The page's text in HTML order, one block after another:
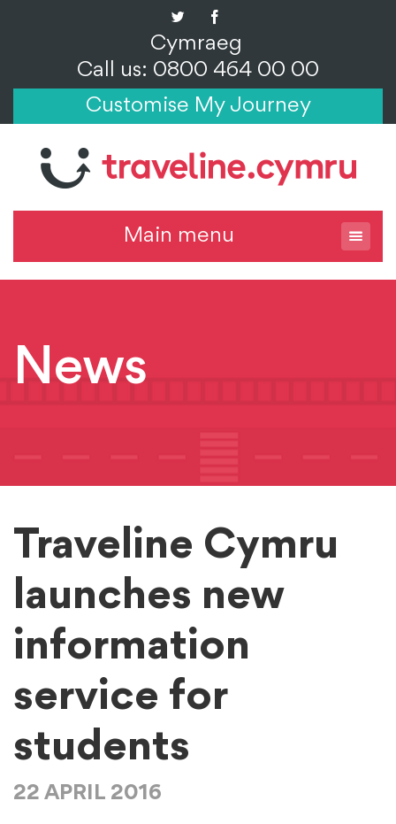
Cymraeg
Call us: 0800 464 00 00
Customise My Journey
Main menu
News
Traveline Cymru
launches new
information
service for
students
22 APRIL 2016